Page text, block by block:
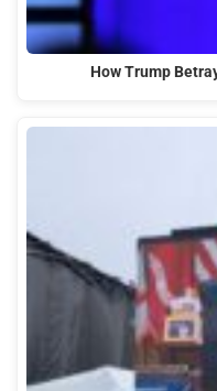
How Trump